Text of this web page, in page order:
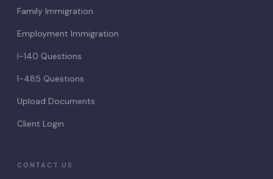
Family Immigration
Employment Immigration
I-140 Questions
I-485 Questions
Upload Documents
Client Login
CONTACT US